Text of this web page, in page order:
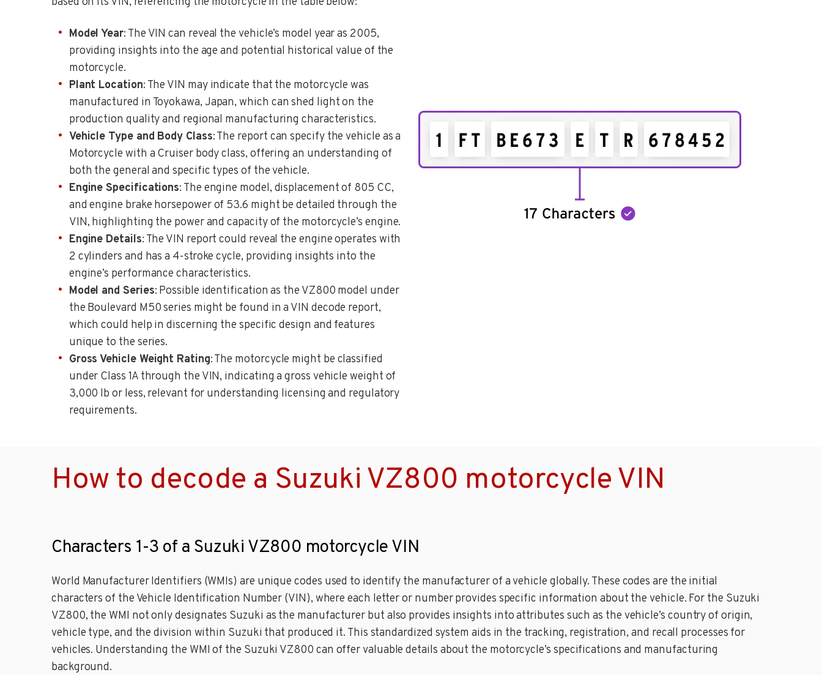
Model Year: The VIN can reveal the vehicle’s model year as 2005,
providing insights into the age and potential historical value of the
motorcycle.
Plant Location: The VIN may indicate that the motorcycle was
manufactured in Toyokawa, Japan, which can shed light on the
production quality and regional manufacturing characteristics.
Vehicle Type and Body Class: The report can specify the vehicle as a
Motorcycle with a Cruiser body class, offering an understanding of
both the general and specific types of the vehicle.
Engine Specifications: The engine model, displacement of 805 CC,
and engine brake horsepower of 53.6 might be detailed through the
VIN, highlighting the power and capacity of the motorcycle’s engine.
Engine Details: The VIN report could reveal the engine operates with
2 cylinders and has a 4-stroke cycle, providing insights into the
engine’s performance characteristics.
Model and Series: Possible identification as the VZ800 model under
the Boulevard M50 series might be found in a VIN decode report,
which could help in discerning the specific design and features
unique to the series.
Gross Vehicle Weight Rating: The motorcycle might be classified
under Class 1A through the VIN, indicating a gross vehicle weight of
3,000 lb or less, relevant for understanding licensing and regulatory
requirements.
How to decode a Suzuki VZ800 motorcycle VIN
Characters 1-3 of a Suzuki VZ800 motorcycle VIN
World Manufacturer Identifiers (WMIs) are unique codes used to identify the manufacturer of a vehicle globally. These codes are the initial
characters of the Vehicle Identification Number (VIN), where each letter or number provides specific information about the vehicle. For the Suzuki
VZ800, the WMI not only designates Suzuki as the manufacturer but also provides insights into attributes such as the vehicle’s country of origin,
vehicle type, and the division within Suzuki that produced it. This standardized system aids in the tracking, registration, and recall processes for
vehicles. Understanding the WMI of the Suzuki VZ800 can offer valuable details about the motorcycle’s specifications and manufacturing
background.